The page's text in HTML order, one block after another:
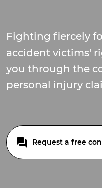
Fighting fiercely
accident victims'
you through the
personal injury
Request a free